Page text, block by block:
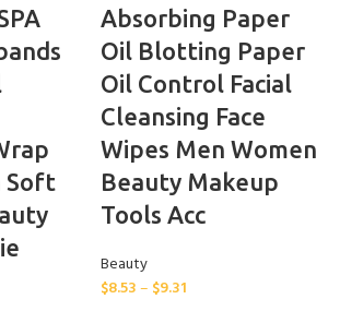
Soft
Absorbing Paper
Oil Blotting Paper
Oil Control Facial
Cleansing Face
Wipes Men Women
Beauty Makeup
Tools Acc
Beauty
$8.53– $9.31